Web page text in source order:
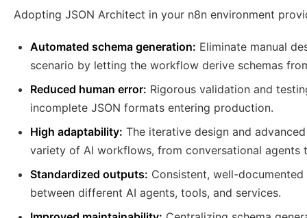
Adopting JSON Architect in your n8n environment
Automated schema generation: Eliminate manual
scenario by letting the workflow derive schemas
Reduced human error: Rigorous validation and
incomplete JSON formats entering production.
High adaptability: The iterative design and
variety of AI workflows, from conversational agents
Standardized outputs: Consistent, well-
between different AI agents, tools, and services.